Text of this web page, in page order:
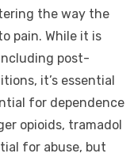
the way the
pain. While it is
post-
it’s essential
for dependence
opioids, tramadol
for abuse, but